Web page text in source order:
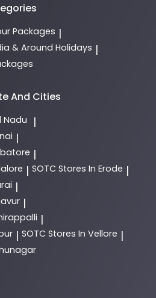
Packages |
& Around Holidays |
And Cities
Nadu |
|
|
| SOTC Stores In Erode |
|
|
|
| SOTC Stores In Vellore |